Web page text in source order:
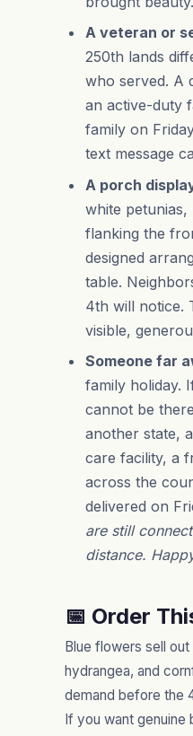
A veteran or
250th lands
who served. A
an active-duty
family on
text message
A porch
white
flanking the
designed
table.
4th will notice.
visible,
Someone far
family holiday.
cannot be
another state,
care facility, a
across the
delivered on
are still
distance.
📅 Order
Blue flowers sell
hydrangea, and
demand before the
If you want genuine